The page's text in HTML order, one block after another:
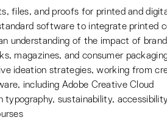
files, and proofs for printed and
software to integrate printed
understanding of the impact of
magazines, and consumer
ideation strategies, working from
including Adobe Creative Cloud
typography, sustainability,